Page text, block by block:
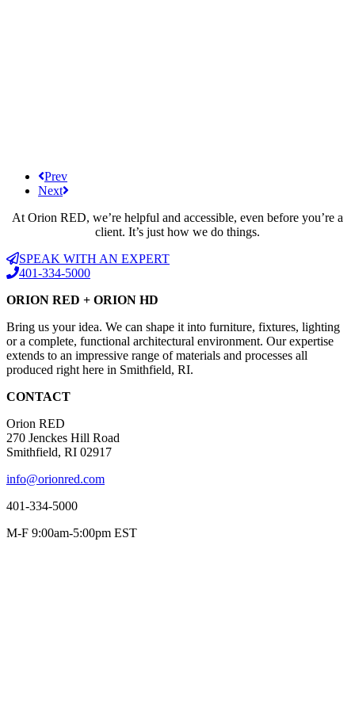
Prev
Next
At Orion RED, we’re helpful and accessible, even before you’re a
client. It’s just how we do things.
SPEAK WITH AN EXPERT
401-334-5000
ORION RED + ORION HD
Bring us your idea. We can shape it into furniture, fixtures, lighting
or a complete, functional architectural environment. Our expertise
extends to an impressive range of materials and processes all
produced right here in Smithfield, RI.
CONTACT
Orion RED
270 Jenckes Hill Road
Smithfield, RI 02917
info@orionred.com
401-334-5000
M-F 9:00am-5:00pm EST